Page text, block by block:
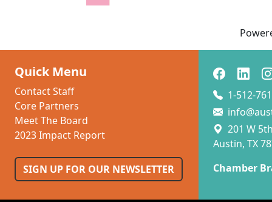
Quick Menu
Contact Staff
Core Partners
Meet The Board
2023 Impact Report
SIGN UP FOR OUR NEWSLETTER
1-512-
201 W
Austin, TX
Chamber